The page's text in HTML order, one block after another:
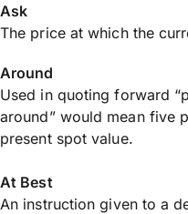
Ask
The price at which the
Around
Used in quoting forward
around” would mean five
present spot value.
At Best
An instruction given to a